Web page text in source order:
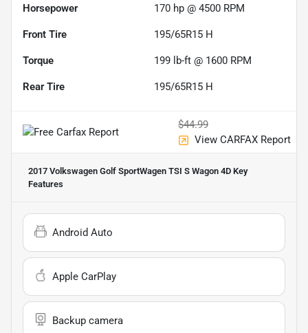
Horsepower 170 hp @ 4500 RPM
Front Tire 195/65R15 H
Torque 199 lb-ft @ 1600 RPM
Rear Tire 195/65R15 H
$44.99
View CARFAX Report
2017 Volkswagen Golf SportWagen TSI S Wagon 4D Key
Features
Android Auto
Apple CarPlay
Backup camera